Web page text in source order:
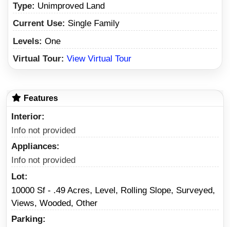
Type: Unimproved Land
Current Use: Single Family
Levels: One
Virtual Tour: View Virtual Tour
Features
Interior
Info not provided
Appliances
Info not provided
Lot
10000 Sf - .49 Acres, Level, Rolling Slope, Surveyed,
Views, Wooded, Other
Parking